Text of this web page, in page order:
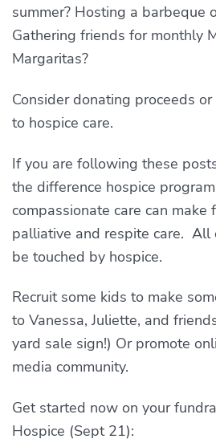
summer? Hosting a barbeque
Gathering friends for monthly
Margaritas?
Consider donating proceeds
to hospice care.
If you are following these
the difference hospice
compassionate care can make
palliative and respite care.
be touched by hospice.
Recruit some kids to make
to Vanessa, Juliette, and
yard sale sign!) Or promote
media community.
Get started now on your
Hospice (Sept 21):